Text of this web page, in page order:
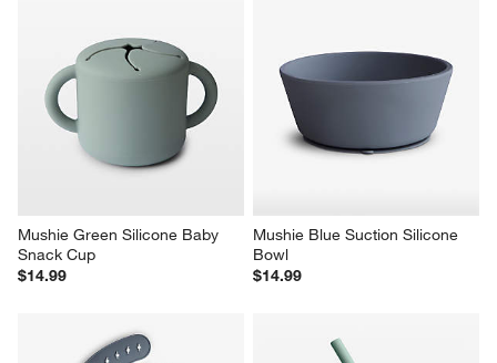
Mushie Green Silicone Baby
Snack Cup
$14.99
Mushie Blue Suction Silicone
Bowl
$14.99